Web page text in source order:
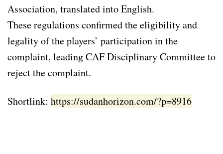
Association, translated into English.
These regulations confirmed the eligibility and
legality of the players’ participation in the
complaint, leading CAF Disciplinary Committee to
reject the complaint.
Shortlink: https://sudanhorizon.com/?p=8916